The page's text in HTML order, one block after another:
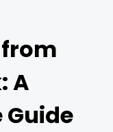
A